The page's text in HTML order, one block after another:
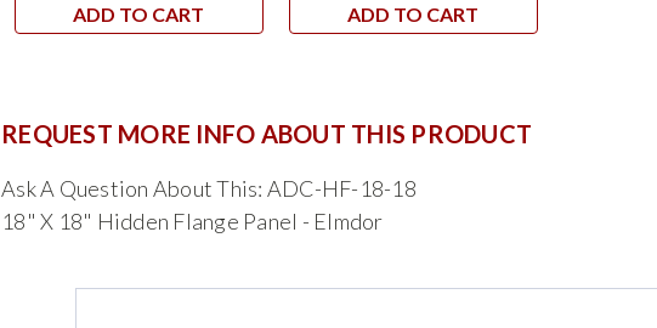
ADD TO CART
ADD TO CART
REQUEST MORE INFO ABOUT THIS PRODUCT
Ask A Question About This: ADC-HF-18-18
18" X 18" Hidden Flange Panel - Elmdor